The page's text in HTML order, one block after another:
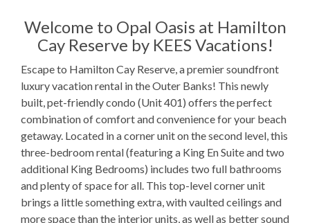
2Full Bathrooms
3KBedding
Elevator
Electric Fireplace
1Dishwasher
1 Full SizeRefrigerator
1Oven
Welcome to Opal Oasis at Hamilton
Cay Reserve by KEES Vacations!
Escape to Hamilton Cay Reserve, a premier soundfront
luxury vacation rental in the Outer Banks! This newly
built, pet-friendly condo (Unit 401) offers the perfect
combination of comfort and convenience for your beach
getaway. Located in a corner unit on the second level, this
three-bedroom rental (featuring a King En Suite and two
additional King Bedrooms) includes two full bathrooms
and plenty of space for all. This top-level corner unit
brings a little something extra, with vaulted ceilings and
more space than the interior units, as well as better sound